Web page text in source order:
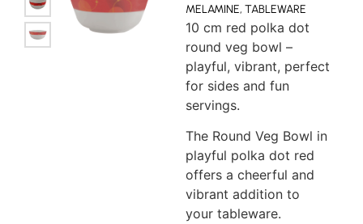
MELAMINE, TABLEWARE
10 cm red polka dot
round veg bowl –
playful, vibrant, perfect
for sides and fun
servings.
The Round Veg Bowl in
playful polka dot red
offers a cheerful and
vibrant addition to
your tableware.